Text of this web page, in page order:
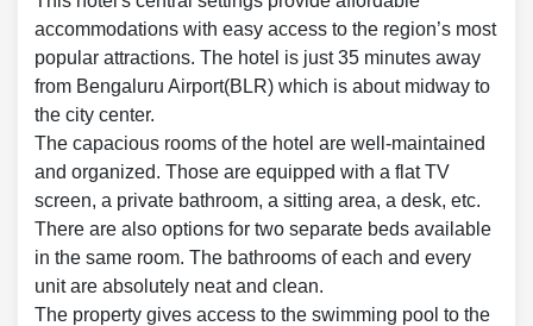
accommodations with easy access to the region’s most
popular attractions. The hotel is just 35 minutes away
from Bengaluru Airport(BLR) which is about midway to
the city center.
The capacious rooms of the hotel are well-maintained
and organized. Those are equipped with a flat TV
screen, a private bathroom, a sitting area, a desk, etc.
There are also options for two separate beds available
in the same room. The bathrooms of each and every
unit are absolutely neat and clean.
The property gives access to the swimming pool to the